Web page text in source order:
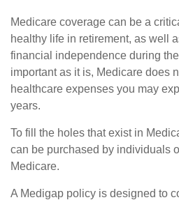
Medicare coverage can be a
healthy life in retirement, as well
financial independence during
important as it is, Medicare does
healthcare expenses you may
years.
To fill the holes that exist in
can be purchased by individuals
Medicare.
A Medigap policy is designed to